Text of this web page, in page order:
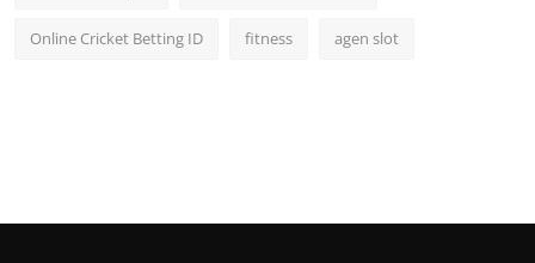
Online Cricket Betting ID fitness agen slot